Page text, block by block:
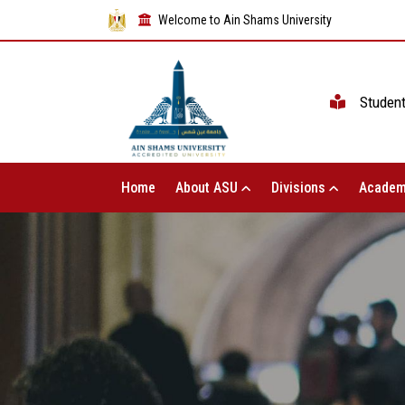
Welcome to Ain Shams University
Home About ASU Divisions